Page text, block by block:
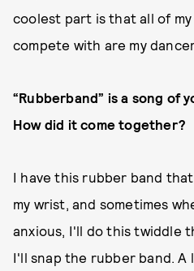
coolest part is that all of
compete with are my
“Rubberband” is a song of
How did it come together?
I have this rubber band
my wrist, and sometimes
anxious, I'll do this twiddle
I'll snap the rubber band.